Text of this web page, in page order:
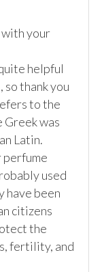
your
helpful
thank you
to the
Greek was
Latin.
perfume
used
have been
citizens
the
fertility, and